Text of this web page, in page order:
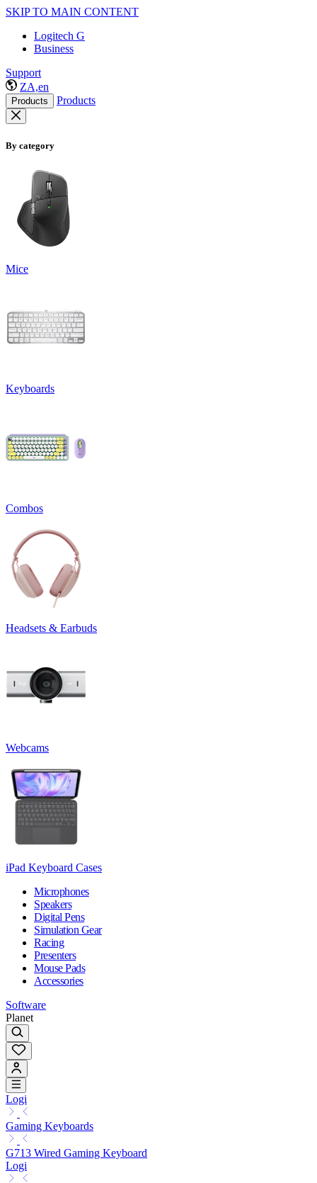
SKIP TO MAIN CONTENT
Logitech G
Business
Support
ZA,en
Products Products
By category
Mice
Keyboards
Combos
Headsets & Earbuds
Webcams
iPad Keyboard Cases
Microphones
Speakers
Digital Pens
Simulation Gear
Racing
Presenters
Mouse Pads
Accessories
Software
Planet
Logi
Gaming Keyboards
G713 Wired Gaming Keyboard
Logi